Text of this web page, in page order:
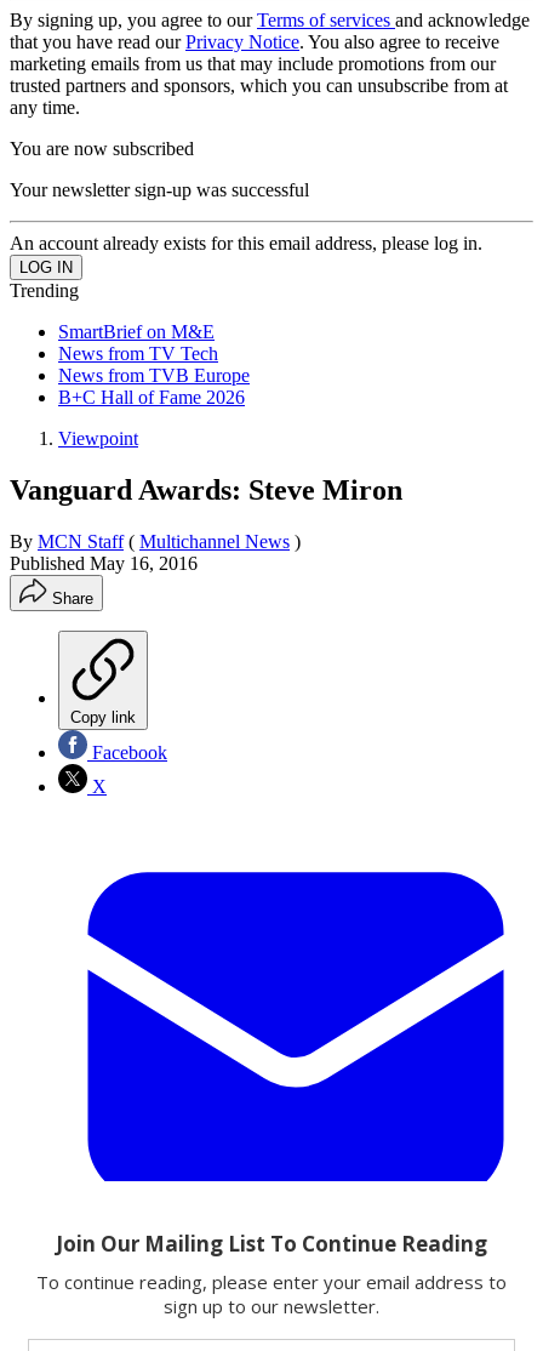
By signing up, you agree to ourTerms of services and acknowledge
that you have read ourPrivacy Notice. You also agree to receive
marketing emails from us that may include promotions from our
trusted partners and sponsors, which you can unsubscribe from at
any time.
You are now subscribed
Your newsletter sign-up was successful
An account already exists for this email address, please log in.
Trending
SmartBrief on M&E
News from TV Tech
News from TVB Europe
B+C Hall of Fame 2026
Viewpoint
Vanguard Awards: Steve Miron
By MCN Staff ( Multichannel News )
Published May 16, 2016
Share
Copy link
Facebook
X
Email